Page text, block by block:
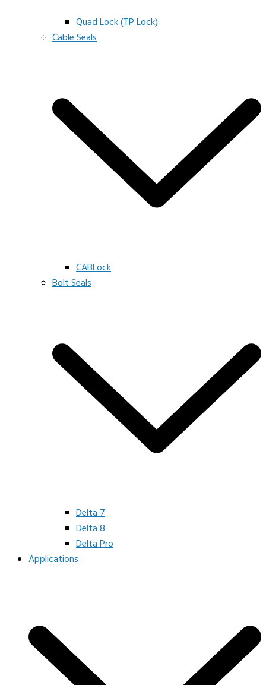
Quad Lock (TP Lock)
Cable Seals
CABLock
Bolt Seals
Delta 7
Delta 8
Delta Pro
Applications